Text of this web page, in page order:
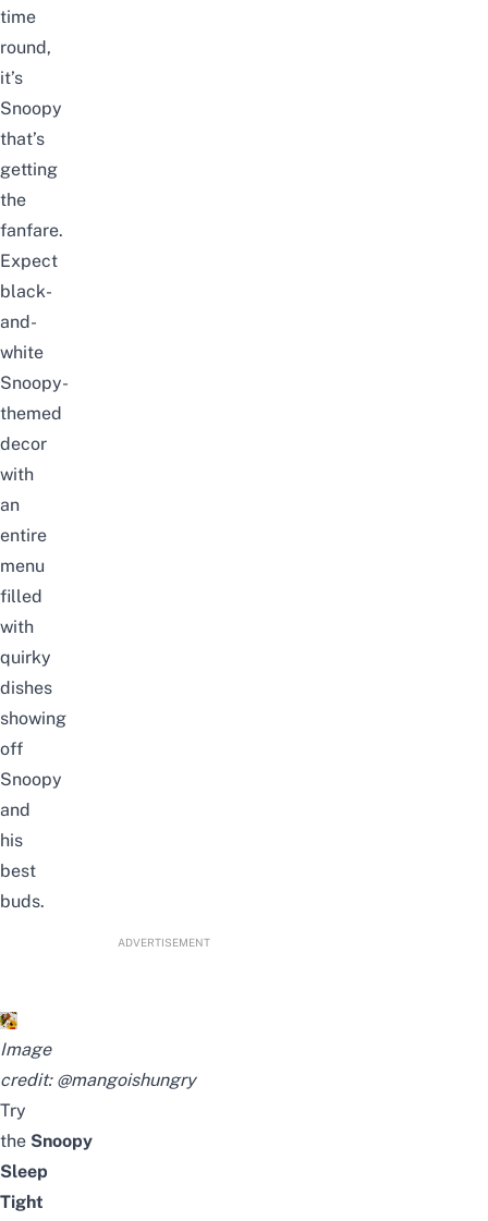
time
round,
it’s
Snoopy
that’s
getting
the
fanfare.
Expect
black-
and-
white
Snoopy-
themed
decor
with
an
entire
menu
filled
with
quirky
dishes
showing
off
Snoopy
and
his
best
buds.
ADVERTISEMENT
Image
credit: @mangoishungry
Try
the Snoopy
Sleep
Tight